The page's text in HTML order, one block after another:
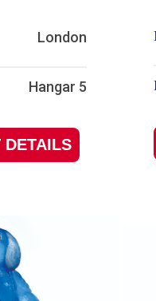
London
Hangar 5
DETAILS